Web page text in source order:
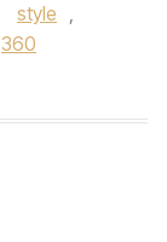
style ,
360